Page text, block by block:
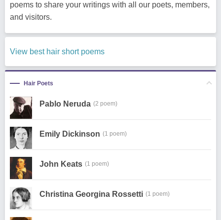
poems to share your writings with all our poets, members,
and visitors.
View best hair short poems
Hair Poets
Pablo Neruda (2 poem)
Emily Dickinson (1 poem)
John Keats (1 poem)
Christina Georgina Rossetti (1 poem)